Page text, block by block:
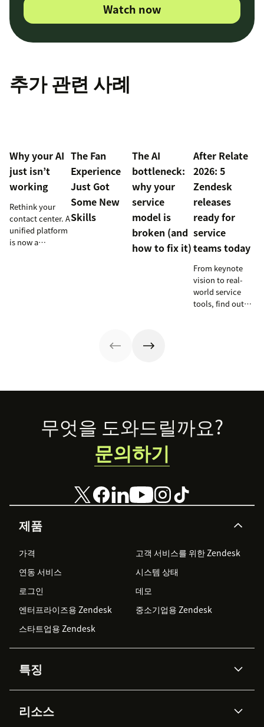
Watch now
추가 관련 사례
Why your AI
just isn’t
working
Rethink your
contact center. A
unified platform
is now a
The Fan
Experience
Just Got
Some New
Skills
The AI
bottleneck:
why your
service
model is
broken (and
how to fix it)
After Relate
2026: 5
Zendesk
releases
ready for
service
teams today
From keynote
vision to real-
world service
tools, find out
Footer
제품
가격
고객 서비스를 위한 Zendesk
연동 서비스
시스템 상태
로그인
데모
엔터프라이즈용 Zendesk
중소기업용 Zendesk
스타트업용 Zendesk
특징
Zendesk AI
리소스
무엇을 도와드릴까요?
문의하기